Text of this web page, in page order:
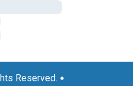
Reserved.